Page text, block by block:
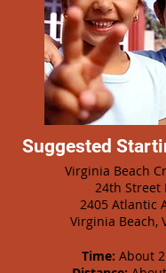
Suggested
Virginia Beach
24th Street
2405 Atlantic
Virginia Beach,
Time: About